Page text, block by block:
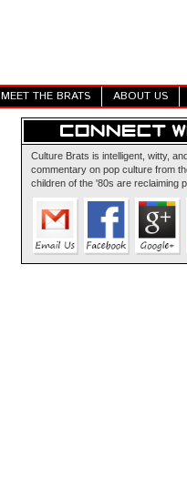
MEET THE BRATS ABOUT US
Culture Brats is intelligent, witty,
commentary on pop culture from
children of the '80s are reclaiming